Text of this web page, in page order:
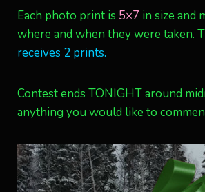
Each photo print is 5×7 in size and
where and when they were taken.
receives 2 prints.
Contest ends TONIGHT around
anything you would like to